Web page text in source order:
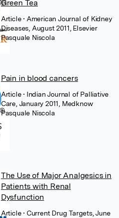
Green Tea
Article• American Journal of Kidney
Diseases, August 2011, Elsevier
Pasquale Niscola
Pain in blood cancers
Article• Indian Journal of Palliative
Care, January 2011, Medknow
Pasquale Niscola
The Use of Major Analgesics in
Patients with Renal
Dysfunction
Article• Current Drug Targets, June